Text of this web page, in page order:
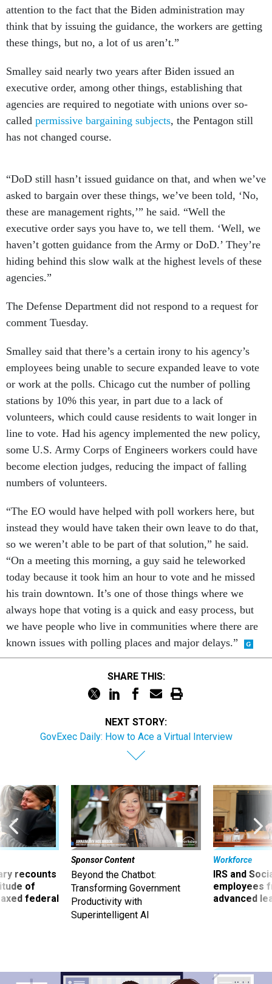
attention to the fact that the Biden administration may
think that by issuing the guidance, the workers are getting
these things, but no, a lot of us aren’t.”
Smalley said nearly two years after Biden issued an
executive order, among other things, establishing that
agencies are required to negotiate with unions over so-
called permissive bargaining subjects, the Pentagon still
has not changed course.
“DoD still hasn’t issued guidance on that, and when we’ve
asked to bargain over these things, we’ve been told, ‘No,
these are management rights,’” he said. “Well the
executive order says you have to, we tell them. ‘Well, we
haven’t gotten guidance from the Army or DoD.’ They’re
hiding behind this slow walk at the highest levels of these
agencies.”
The Defense Department did not respond to a request for
comment Tuesday.
Smalley said that there’s a certain irony to his agency’s
employees being unable to secure expanded leave to vote
or work at the polls. Chicago cut the number of polling
stations by 10% this year, in part due to a lack of
volunteers, which could cause residents to wait longer in
line to vote. Had his agency implemented the new policy,
some U.S. Army Corps of Engineers workers could have
become election judges, reducing the impact of falling
numbers of volunteers.
“The EO would have helped with poll workers here, but
instead they would have taken their own leave to do that,
so we weren’t able to be part of that solution,” he said.
“On a meeting this morning, a guy said he teleworked
today because it took him an hour to vote and he missed
his train downtown. It’s one of those things where we
always hope that voting is a quick and easy process, but
we have people who live in communities where there are
known issues with polling places and major delays.”
SHARE THIS:
NEXT STORY:
GovExec Daily: How to Ace a Virtual Interview
recounts
of
federal
Sponsor Content
Beyond the Chatbot:
Transforming Government
Productivity with
Superintelligent AI
Workforce
IRS and
employees
advanced